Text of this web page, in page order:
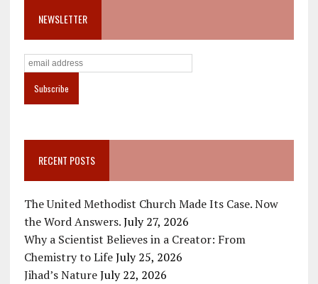
NEWSLETTER
RECENT POSTS
The United Methodist Church Made Its Case. Now
the Word Answers. July 27, 2026
Why a Scientist Believes in a Creator: From
Chemistry to Life July 25, 2026
Jihad’s Nature July 22, 2026